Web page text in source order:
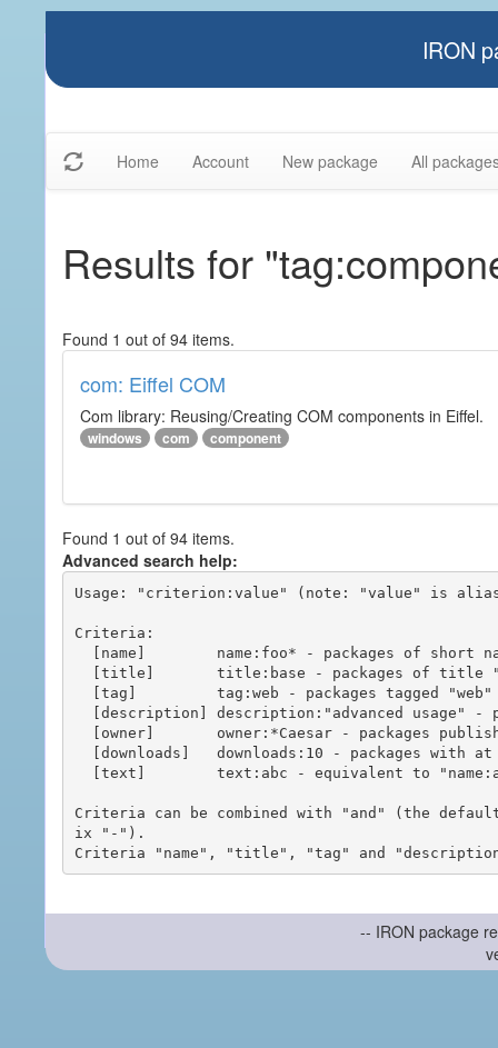
IRON
Home Account New package All
Results for
Found 1 out of 94 items.
com: Eiffel COM
Com library: Reusing/Creating COM components in Eiffel.
windows com component
Found 1 out of 94 items.
Advanced search help:
Usage: "criterion:value" (note: "value" is
Criteria:
Criteria can be combined with "and" (the
ix "-").
-- IRON package